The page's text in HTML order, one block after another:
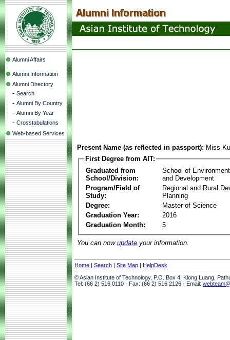
Alumni Affairs
Alumni Information
Alumni Directory
- Search
- Alumni By Country
- Alumni By Year
- Crosstabulations
Web-based Services
Present Name (as reflected in passport): Miss
First Degree from AIT:
Graduated from
School/Division:
School of
and Development
Program/Field of
Study:
Regional and Rural
Planning
Degree:
Master of Science
Graduation Year:
2016
Graduation Month:
5
You can now update your information.
Home | Search | Site Map | HelpDesk
© Asian Institute of Technology, P.O. Box 4, Klong Luang,
Tel: (66 2) 516 0110 · Fax: (66 2) 516 2126 · Email: